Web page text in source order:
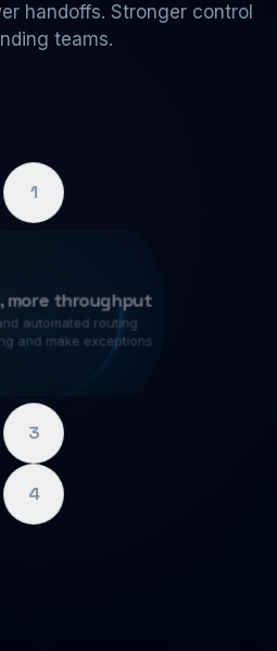
handoffs. Stronger control
teams.
1
more throughput
automated routing
and make exceptions
3
4